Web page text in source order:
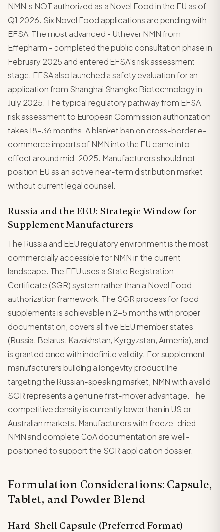
NMN is NOT authorized as a Novel Food in the EU as of
Q1 2026. Six Novel Food applications are pending with
EFSA. The most advanced - Uthever NMN from
Effepharm - completed the public consultation phase in
February 2025 and entered EFSA's risk assessment
stage. EFSA also launched a safety evaluation for an
application from Shanghai Shangke Biotechnology in
July 2025. The typical regulatory pathway from EFSA
risk assessment to European Commission authorization
takes 18-36 months. A blanket ban on cross-border e-
commerce imports of NMN into the EU came into
effect around mid-2025. Manufacturers should not
position EU as an active near-term distribution market
without current legal counsel.
Russia and the EEU: Strategic Window for
Supplement Manufacturers
The Russia and EEU regulatory environment is the most
commercially accessible for NMN in the current
landscape. The EEU uses a State Registration
Certificate (SGR) system rather than a Novel Food
authorization framework. The SGR process for food
supplements is achievable in 2-5 months with proper
documentation, covers all five EEU member states
(Russia, Belarus, Kazakhstan, Kyrgyzstan, Armenia), and
is granted once with indefinite validity. For supplement
manufacturers building a longevity product line
targeting the Russian-speaking market, NMN with a valid
SGR represents a genuine first-mover advantage. The
competitive density is currently lower than in US or
Australian markets. Manufacturers with freeze-dried
NMN and complete CoA documentation are well-
positioned to support the SGR application dossier.
Formulation Considerations: Capsule,
Tablet, and Powder Blend
Hard-Shell Capsule (Preferred Format)